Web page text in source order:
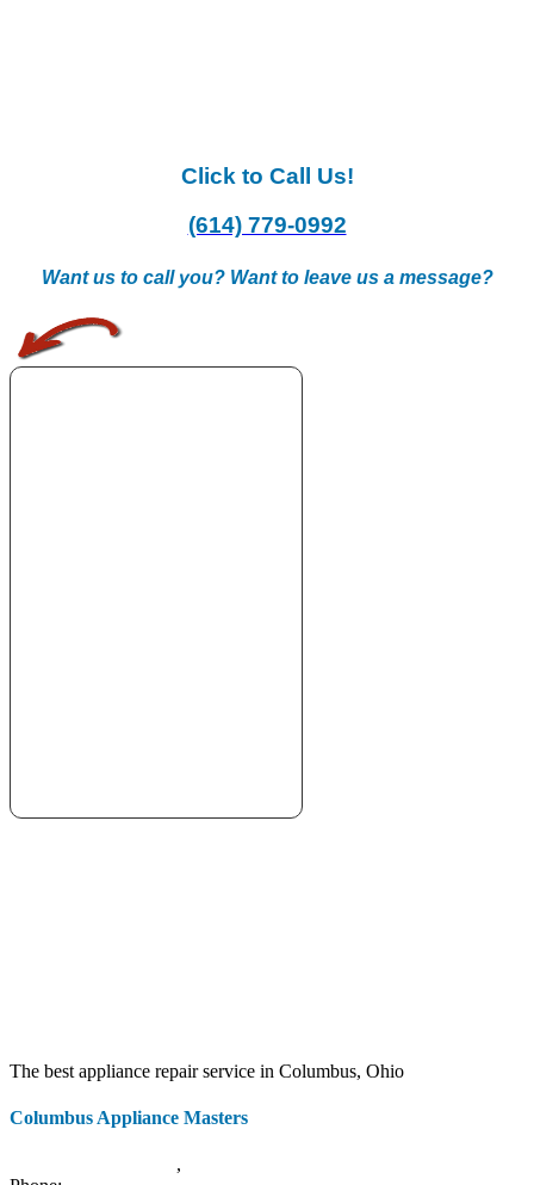
Click to Call Us!
(614) 779-0992
Want us to call you? Want to leave us a message?
The best appliance repair service in Columbus, Ohio
Columbus Appliance Masters
,